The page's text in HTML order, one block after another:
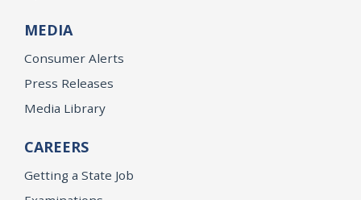
MEDIA
Consumer Alerts
Press Releases
Media Library
CAREERS
Getting a State Job